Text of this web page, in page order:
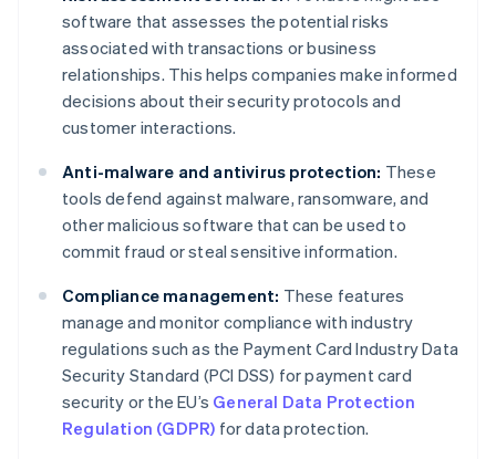
software that assesses the potential risks
associated with transactions or business
relationships. This helps companies make informed
decisions about their security protocols and
customer interactions.
Anti-malware and antivirus protection: These
tools defend against malware, ransomware, and
other malicious software that can be used to
commit fraud or steal sensitive information.
Compliance management: These features
manage and monitor compliance with industry
regulations such as the Payment Card Industry Data
Security Standard (PCI DSS) for payment card
security or the EU’s General Data Protection
Regulation (GDPR) for data protection.